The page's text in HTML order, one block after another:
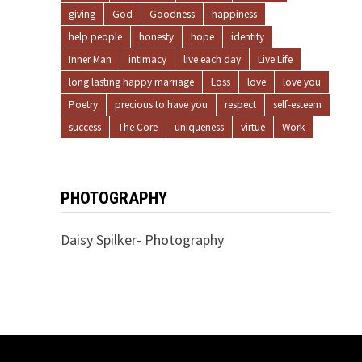
giving
God Goodness
happiness
help people
honesty hope
identity
Inner Man
intimacy live each day
Live Life
long lasting happy marriage
Loss love
love you
Poetry
precious to have you respect
self-esteem
success
The Core uniqueness virtue Work
PHOTOGRAPHY
Daisy Spilker- Photography